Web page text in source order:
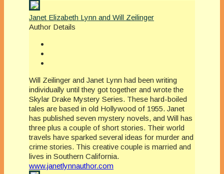
Janet Elizabeth Lynn and Will Zeilinger
Author Details
Will Zeilinger and Janet Lynn had been writing
individually until they got together and wrote the
Skylar Drake Mystery Series. These hard-boiled
tales are based in old Hollywood of 1955. Janet
has published seven mystery novels, and Will has
three plus a couple of short stories. Their world
travels have sparked several ideas for murder and
crime stories. This creative couple is married and
lives in Southern California.
www.janetlynnauthor.com